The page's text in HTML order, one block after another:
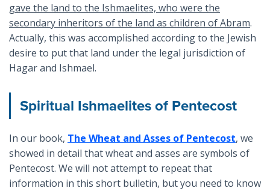
gave the land to the Ishmaelites, who were the
secondary inheritors of the land as children of Abram.
Actually, this was accomplished according to the Jewish
desire to put that land under the legal jurisdiction of
Hagar and Ishmael.
Spiritual Ishmaelites of Pentecost
In our book, The Wheat and Asses of Pentecost, we
showed in detail that wheat and asses are symbols of
Pentecost. We will not attempt to repeat that
information in this short bulletin, but you need to know